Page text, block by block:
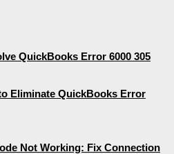
QuickBooks Error 6000 305
Eliminate QuickBooks Error
Not Working: Fix Connection